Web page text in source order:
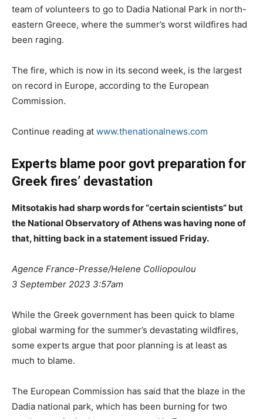
team of volunteers to go to Dadia National Park in north-
eastern Greece, where the summer’s worst wildfires had
been raging.
The fire, which is now in its second week, is the largest
on record in Europe, according to the European
Commission.
Continue reading at www.thenationalnews.com
Experts blame poor govt preparation for
Greek fires’ devastation
Mitsotakis had sharp words for “certain scientists” but
the National Observatory of Athens was having none of
that, hitting back in a statement issued Friday.
Agence France-Presse/Helene Colliopoulou
3 September 2023 3:57am
While the Greek government has been quick to blame
global warming for the summer’s devastating wildfires,
some experts argue that poor planning is at least as
much to blame.
The European Commission has said that the blaze in the
Dadia national park, which has been burning for two